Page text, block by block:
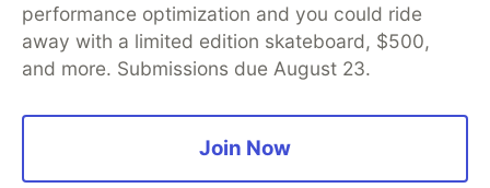
performance optimization and you could ride
away with a limited edition skateboard, $500,
and more. Submissions due August 23.
Join Now
Free Postgres Database
DEV Shop
MLH
Code of Conduct
Privacy Policy
Terms of Use
Built on
Forem — the open source software that powers
and other inclusive communities.